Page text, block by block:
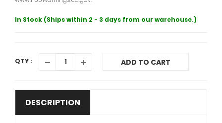
In Stock (Ships within 2 - 3 days from our warehouse.)
QTY : ADD TO CART
DESCRIPTION